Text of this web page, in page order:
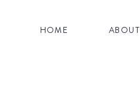
ABOUT
HOME